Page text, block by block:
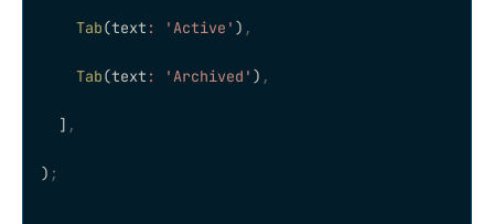
    Tab
(text : 'Active' ) ,
    Tab
(text : 'Archived' ) ,
  ]
,
) ;